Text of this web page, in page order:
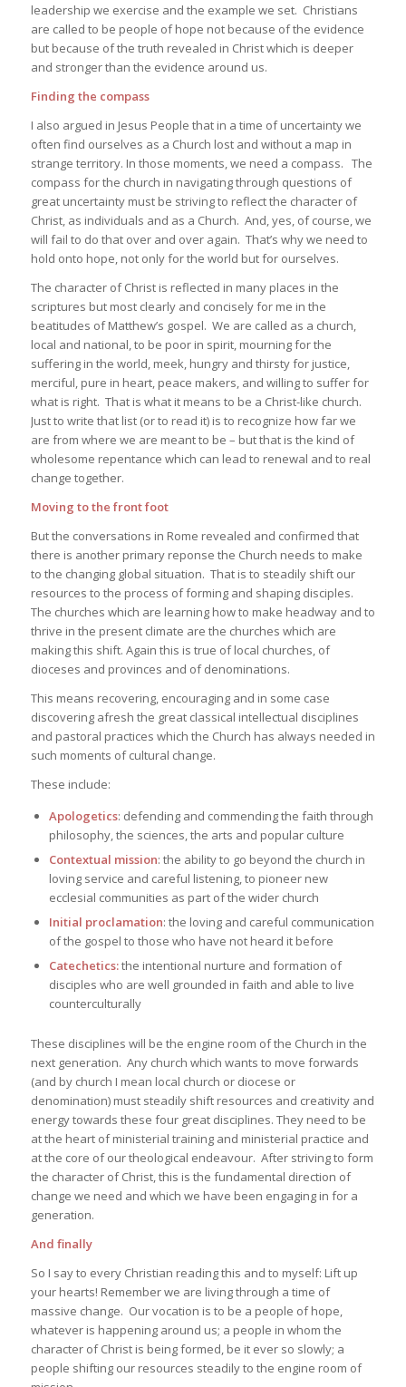
leadership we exercise and the example we set. Christians
are called to be people of hope not because of the evidence
but because of the truth revealed in Christ which is deeper
and stronger than the evidence around us.
Finding the compass
I also argued in Jesus People that in a time of uncertainty we
often find ourselves as a Church lost and without a map in
strange territory. In those moments, we need a compass. The
compass for the church in navigating through questions of
great uncertainty must be striving to reflect the character of
Christ, as individuals and as a Church. And, yes, of course, we
will fail to do that over and over again. That’s why we need to
hold onto hope, not only for the world but for ourselves.
The character of Christ is reflected in many places in the
scriptures but most clearly and concisely for me in the
beatitudes of Matthew’s gospel. We are called as a church,
local and national, to be poor in spirit, mourning for the
suffering in the world, meek, hungry and thirsty for justice,
merciful, pure in heart, peace makers, and willing to suffer for
what is right. That is what it means to be a Christ-like church.
Just to write that list (or to read it) is to recognize how far we
are from where we are meant to be – but that is the kind of
wholesome repentance which can lead to renewal and to real
change together.
Moving to the front foot
But the conversations in Rome revealed and confirmed that
there is another primary reponse the Church needs to make
to the changing global situation. That is to steadily shift our
resources to the process of forming and shaping disciples.
The churches which are learning how to make headway and to
thrive in the present climate are the churches which are
making this shift. Again this is true of local churches, of
dioceses and provinces and of denominations.
This means recovering, encouraging and in some case
discovering afresh the great classical intellectual disciplines
and pastoral practices which the Church has always needed in
such moments of cultural change.
These include:
Apologetics: defending and commending the faith through
philosophy, the sciences, the arts and popular culture
Contextual mission: the ability to go beyond the church in
loving service and careful listening, to pioneer new
ecclesial communities as part of the wider church
Initial proclamation: the loving and careful communication
of the gospel to those who have not heard it before
Catechetics:the intentional nurture and formation of
disciples who are well grounded in faith and able to live
counterculturally
These disciplines will be the engine room of the Church in the
next generation. Any church which wants to move forwards
(and by church I mean local church or diocese or
denomination) must steadily shift resources and creativity and
energy towards these four great disciplines. They need to be
at the heart of ministerial training and ministerial practice and
at the core of our theological endeavour. After striving to form
the character of Christ, this is the fundamental direction of
change we need and which we have been engaging in for a
generation.
And finally
So I say to every Christian reading this and to myself: Lift up
your hearts! Remember we are living through a time of
massive change. Our vocation is to be a people of hope,
whatever is happening around us; a people in whom the
character of Christ is being formed, be it ever so slowly; a
people shifting our resources steadily to the engine room of